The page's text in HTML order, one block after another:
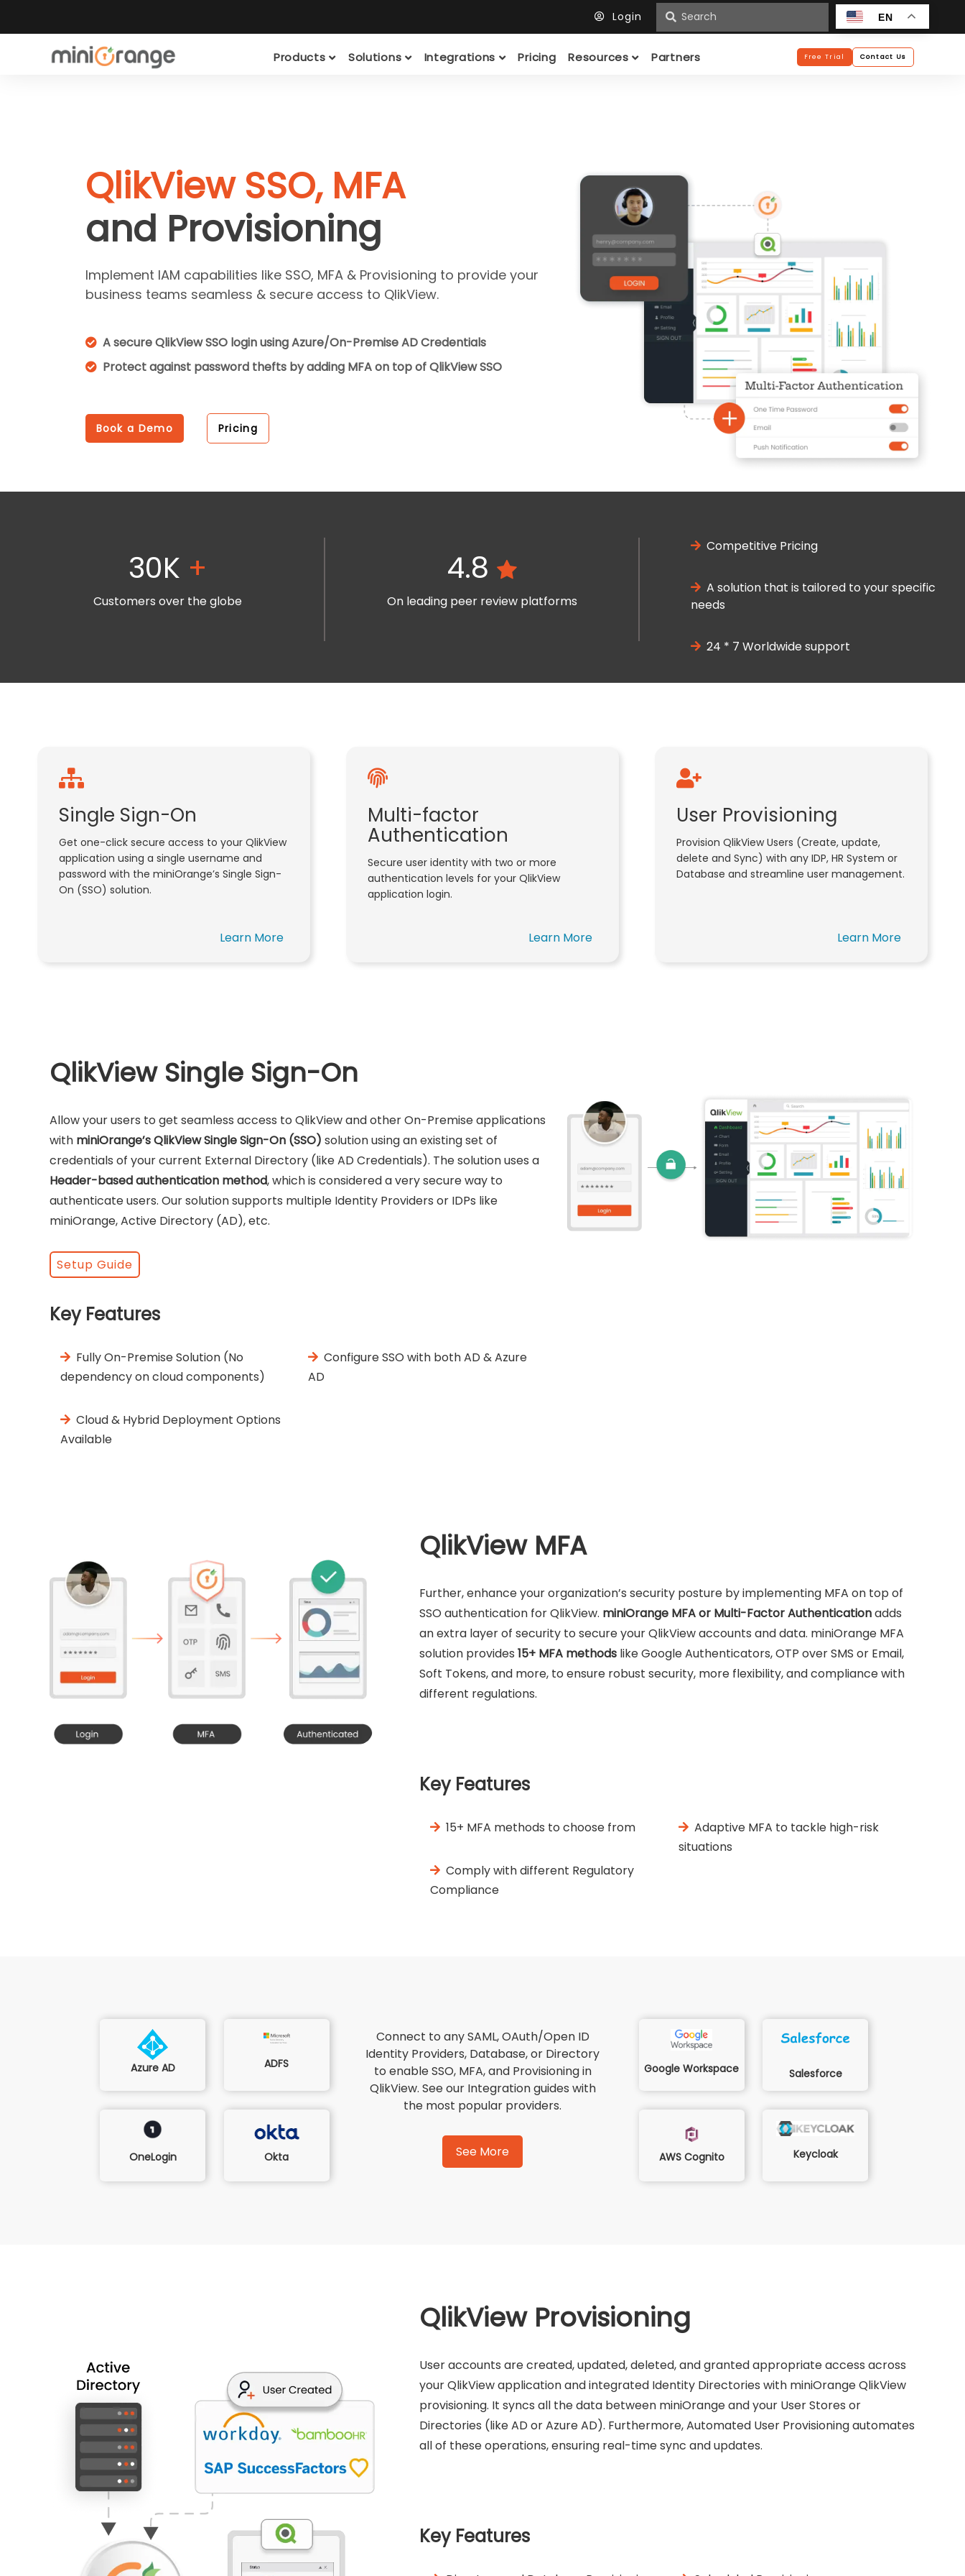
Login EN
Products Solutions Integrations Pricing Resources Partners Free Trial Contact Us
QlikView SSO, MFA
and Provisioning
Implement IAM capabilities like SSO, MFA & Provisioning to provide your
business teams seamless & secure access to QlikView.
A secure QlikView SSO login using Azure/On-Premise AD Credentials
Protect against password thefts by adding MFA on top of QlikView SSO
Book a Demo Pricing
30K +
Customers over the globe
4.8
On leading peer review platforms
Competitive Pricing
A solution that is tailored to your specific
needs
24 * 7 Worldwide support
Single Sign-On
Get one-click secure access to your QlikView
application using a single username and
password with the miniOrange’s Single Sign-
On (SSO) solution.
Learn More
Multi-factor
Authentication
Secure user identity with two or more
authentication levels for your QlikView
application login.
Learn More
User Provisioning
Provision QlikView Users (Create, update,
delete and Sync) with any IDP, HR System or
Database and streamline user management.
Learn More
QlikView Single Sign-On
Allow your users to get seamless access to QlikView and other On-Premise applications
with miniOrange’s QlikView Single Sign-On (SSO) solution using an existing set of
credentials of your current External Directory (like AD Credentials). The solution uses a
Header-based authentication method, which is considered a very secure way to
authenticate users. Our solution supports multiple Identity Providers or IDPs like
miniOrange, Active Directory (AD), etc.
Setup Guide
Key Features
Fully On-Premise Solution (No
dependency on cloud components)
Cloud & Hybrid Deployment Options
Available
Configure SSO with both AD & Azure
AD
QlikView MFA
Further, enhance your organization’s security posture by implementing MFA on top of
SSO authentication for QlikView. miniOrange MFA or Multi-Factor Authenticationadds
an extra layer of security to secure your QlikView accounts and data. miniOrange MFA
solution provides 15+ MFA methodslike Google Authenticators, OTP over SMS or Email,
Soft Tokens, and more, to ensure robust security, more flexibility, and compliance with
different regulations.
Key Features
15+ MFA methods to choose from
Comply with different Regulatory
Compliance
Adaptive MFA to tackle high-risk
situations
Azure AD ADFS
OneLogin Okta
Connect to any SAML, OAuth/Open ID
Identity Providers, Database, or Directory
to enable SSO, MFA, and Provisioning in
QlikView. See our Integration guides with
the most popular providers.
See More
Google Workspace Salesforce
AWS Cognito Keycloak
QlikView Provisioning
User accounts are created, updated, deleted, and granted appropriate access across
your QlikView application and integrated Identity Directories with miniOrange QlikView
provisioning. It syncs all the data between miniOrange and your User Stores or
Directories (like AD or Azure AD). Furthermore, Automated User Provisioning automates
all of these operations, ensuring real-time sync and updates.
Key Features